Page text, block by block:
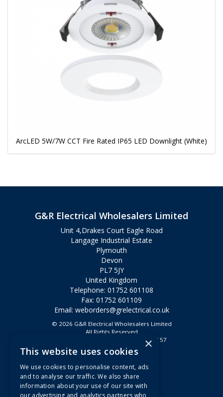
ArcLED 5W/7W CCT Fire Rated IP65 LED Downlight (White)
G&R Electrical Wholesalers Limited
Unit 4,Drakes Court Eagle Road
Langage Industrial Estate
Plymouth
Devon
PL7 5JY
United Kingdom
Telephone: 01752 601108
Fax: 01752 601109
Email: weborders@grelectrical.co.uk
© 2026 G&R Electrical Wholesalers Limited
All Rights Reserved
Registered in England & Wales 2807157
Useful Links
Quotations
About Us
×
This website uses cookies
We use cookies to personalise content, ads
and to analyse our traffic. We also share
information about your use of our site with
our advertising and analytics partners who